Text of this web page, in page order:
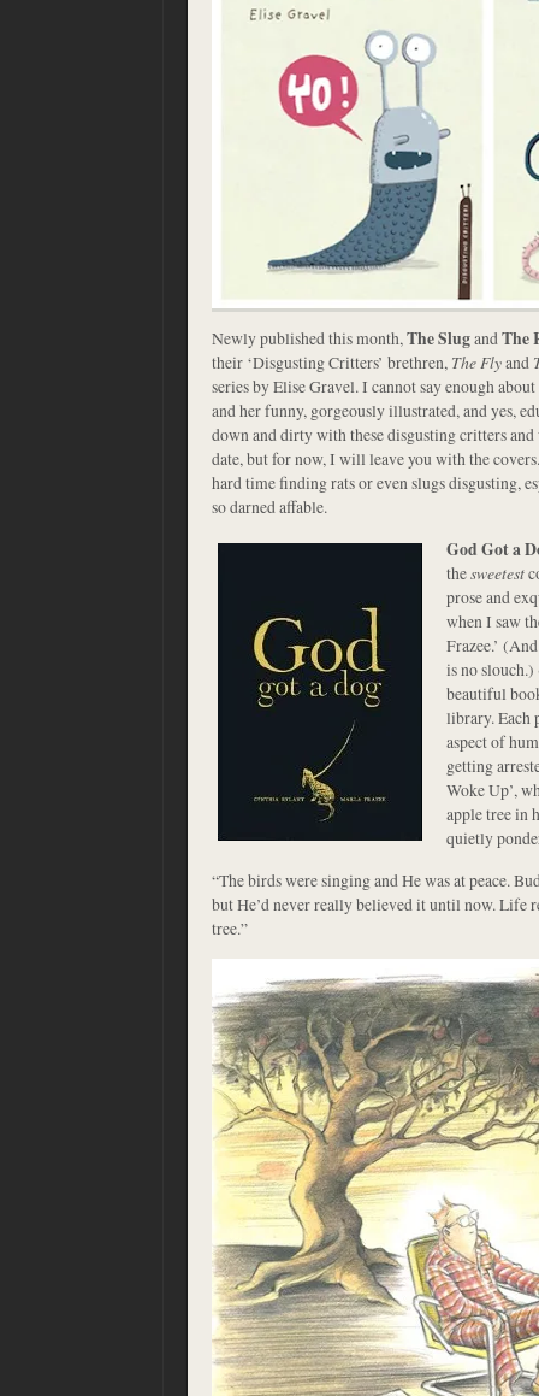
Newly published this month,The SlugandThe
their ‘Disgusting Critters’ brethren, The Flyand
series by Elise Gravel. I cannot say enough
and her funny, gorgeously illustrated, and yes,
down and dirty with these disgusting critters
date, but for now, I will leave you with the
hard time finding rats or even slugs disgusting,
so darned affable.
God Got a
thesweetest
prose and
when I saw
Frazee.’
is no slouch.)
beautiful
library. Each
aspect of
getting
Woke Up’,
apple tree in
quietly
“The birds were singing and He was at peace.
but He’d never really believed it until now. Life
tree.”